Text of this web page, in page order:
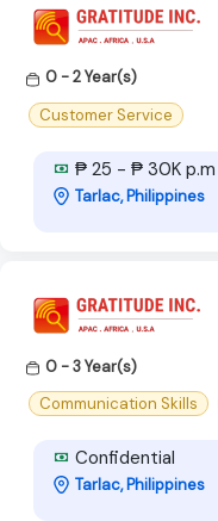
0 - 2 Year(s)
Customer Service
₱ 25 - ₱ 30K p.m
Tarlac, Philippines
0 - 3 Year(s)
Communication Skills
Confidential
Tarlac, Philippines